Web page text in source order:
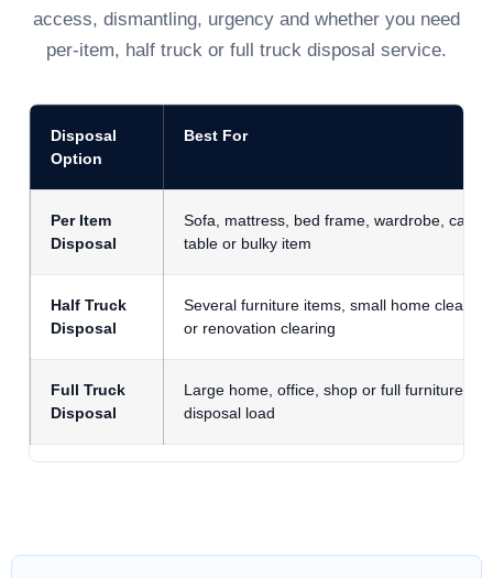
access, dismantling, urgency and whether you need
per-item, half truck or full truck disposal service.
Disposal
Option
Best For
Per Item
Disposal
Sofa, mattress, bed frame, wardrobe,
table or bulky item
Half Truck
Disposal
Several furniture items, small home clear-
or renovation clearing
Full Truck
Disposal
Large home, office, shop or full furniture
disposal load